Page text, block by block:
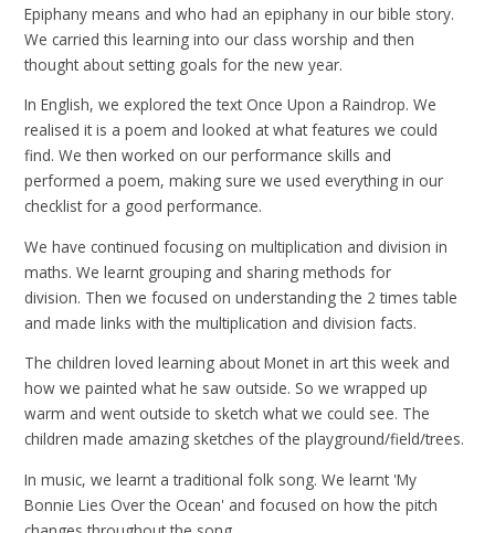
Epiphany means and who had an epiphany in our bible story.
We carried this learning into our class worship and then
thought about setting goals for the new year.
In English, we explored the text Once Upon a Raindrop. We
realised it is a poem and looked at what features we could
find. We then worked on our performance skills and
performed a poem, making sure we used everything in our
checklist for a good performance.
We have continued focusing on multiplication and division in
maths. We learnt grouping and sharing methods for
division. Then we focused on understanding the 2 times table
and made links with the multiplication and division facts.
The children loved learning about Monet in art this week and
how we painted what he saw outside. So we wrapped up
warm and went outside to sketch what we could see. The
children made amazing sketches of the playground/field/trees.
In music, we learnt a traditional folk song. We learnt 'My
Bonnie Lies Over the Ocean' and focused on how the pitch